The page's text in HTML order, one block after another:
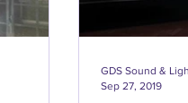
GDS Sound &
Sep 27, 2019